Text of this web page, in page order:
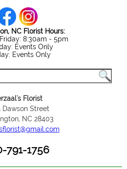
NC Florist Hours:
8:30am - 5pm
Events Only
Events Only
Florist
Dawson Street
NC 28403
791-1756